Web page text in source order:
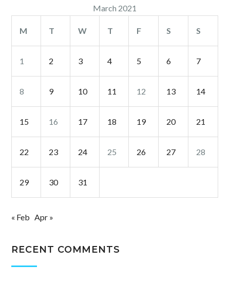
March 2021
M T W T F S S
1 2 3 4 5 6 7
8 9 10 11 12 13 14
15 16 17 18 19 20 21
22 23 24 25 26 27 28
29 30 31
« Feb Apr »
RECENT COMMENTS